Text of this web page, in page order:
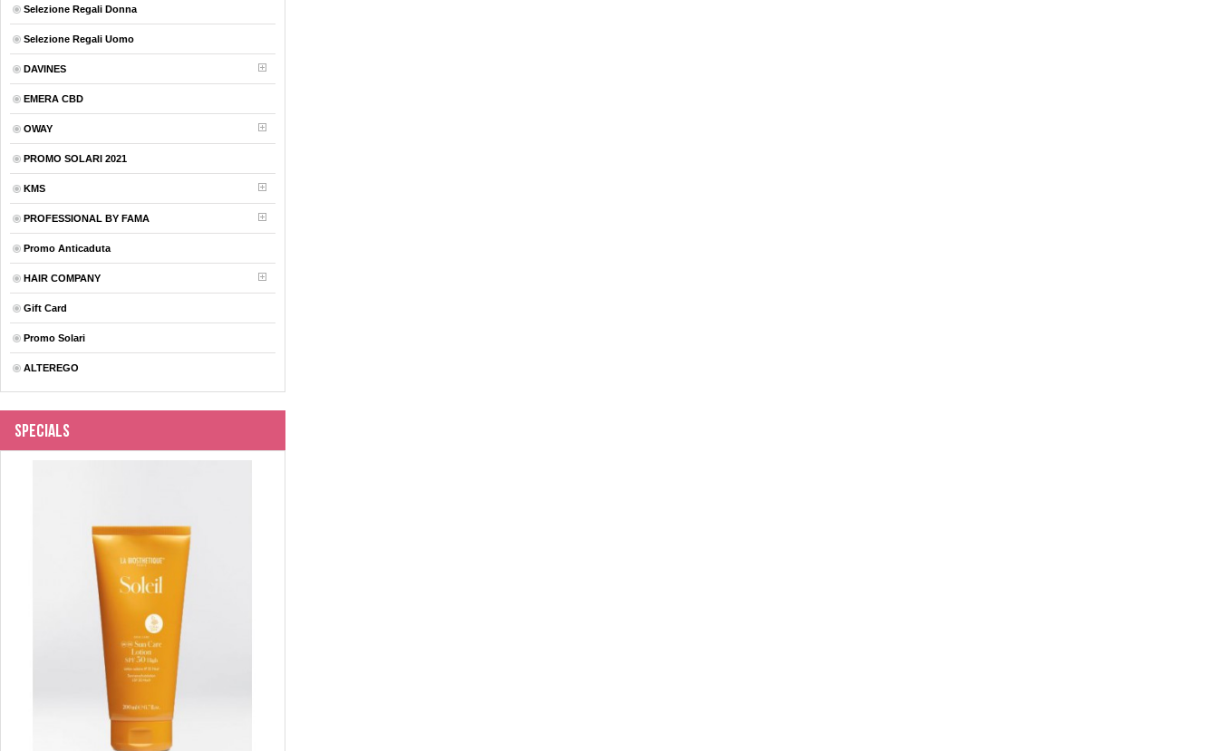
Selezione Regali Donna
Selezione Regali Uomo
DAVINES
EMERA CBD
OWAY
PROMO SOLARI 2021
KMS
PROFESSIONAL BY FAMA
Promo Anticaduta
HAIR COMPANY
Gift Card
Promo Solari
ALTEREGO
Specials